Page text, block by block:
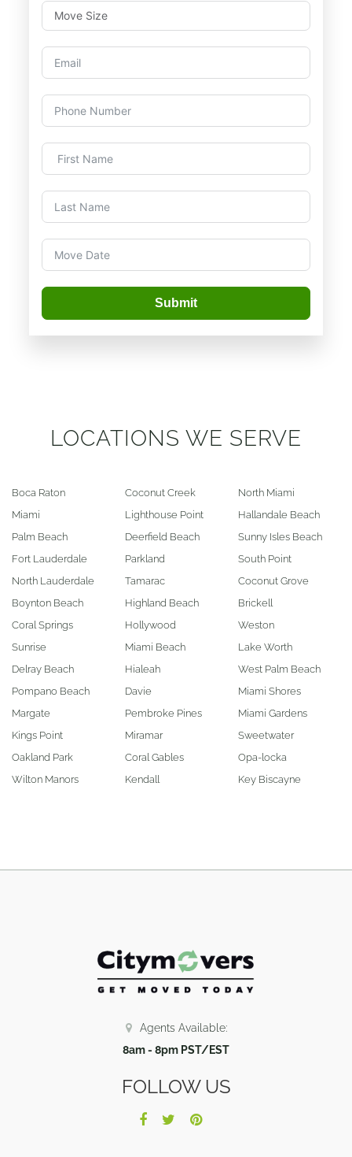
Submit
LOCATIONS WE SERVE
Boca Raton
Miami
Palm Beach
Fort Lauderdale
North Lauderdale
Boynton Beach
Coral Springs
Sunrise
Delray Beach
Pompano Beach
Margate
Kings Point
Oakland Park
Wilton Manors
Coconut Creek
Lighthouse Point
Deerfield Beach
Parkland
Tamarac
Highland Beach
Hollywood
Miami Beach
Hialeah
Davie
Pembroke Pines
Miramar
Coral Gables
Kendall
North Miami
Hallandale Beach
Sunny Isles Beach
South Point
Coconut Grove
Brickell
Weston
Lake Worth
West Palm Beach
Miami Shores
Miami Gardens
Sweetwater
Opa-locka
Key Biscayne
Agents Available:
8am - 8pm PST/EST
FOLLOW US